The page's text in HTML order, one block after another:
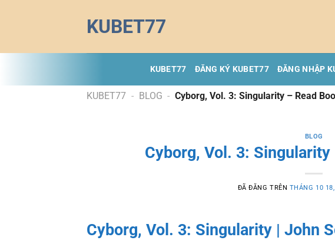
dung
KUBET77
KUBET77 ĐĂNG KÝ KUBET77 ĐĂNG NHẬP
KUBET77 - BLOG - Cyborg, Vol. 3: Singularity – Read
BLOG
Cyborg, Vol. 3:
ĐÃ ĐĂNG TRÊN THÁNG 10
Cyborg, Vol. 3: Singularity | John